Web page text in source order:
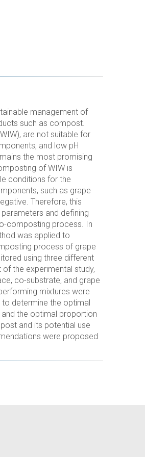
management of
such as compost.
are not suitable for
and low pH
the most promising
of WIW is
conditions for the
such as grape
Therefore, this
and defining
composting process. In
was applied to
process of grape
using three different
the experimental study,
co-substrate, and grape
mixtures were
to determine the optimal
the optimal proportion
and its potential use
were proposed